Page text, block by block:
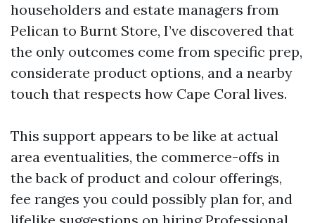
householders and estate managers from
Pelican to Burnt Store, I’ve discovered that
the only outcomes come from specific prep,
considerate product options, and a nearby
touch that respects how Cape Coral lives.
This support appears to be like at actual
area eventualities, the commerce-offs in
the back of product and colour offerings,
fee ranges you could possibly plan for, and